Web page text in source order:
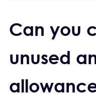
Can you
unused